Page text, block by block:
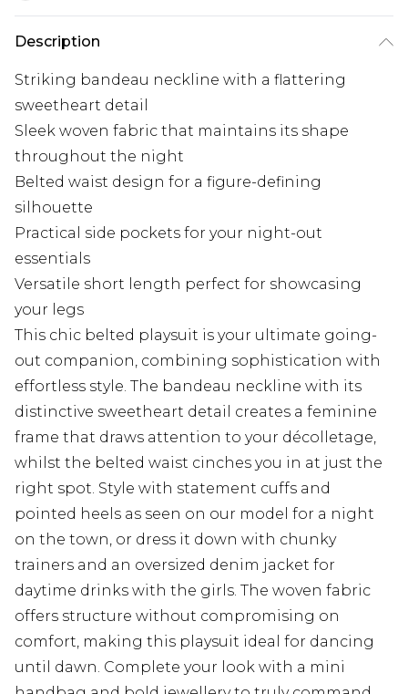
Description
Striking bandeau neckline with a flattering
sweetheart detail
Sleek woven fabric that maintains its shape
throughout the night
Belted waist design for a figure-defining
silhouette
Practical side pockets for your night-out
essentials
Versatile short length perfect for showcasing
your legs
This chic belted playsuit is your ultimate going-
out companion, combining sophistication with
effortless style. The bandeau neckline with its
distinctive sweetheart detail creates a feminine
frame that draws attention to your décolletage,
whilst the belted waist cinches you in at just the
right spot. Style with statement cuffs and
pointed heels as seen on our model for a night
on the town, or dress it down with chunky
trainers and an oversized denim jacket for
daytime drinks with the girls. The woven fabric
offers structure without compromising on
comfort, making this playsuit ideal for dancing
until dawn. Complete your look with a mini